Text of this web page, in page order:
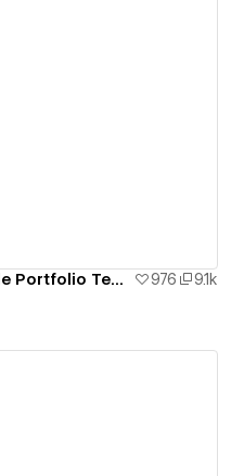
Solveig - Free Cloneable Portfolio Template 976
9.1k